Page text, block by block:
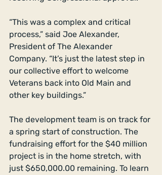
“This was a complex and critical
process,” said Joe Alexander,
President of The Alexander
Company. “It’s just the latest step in
our collective effort to welcome
Veterans back into Old Main and
other key buildings.”
The development team is on track for
a spring start of construction. The
fundraising effort for the $40 million
project is in the home stretch, with
just $650,000.00 remaining. To learn